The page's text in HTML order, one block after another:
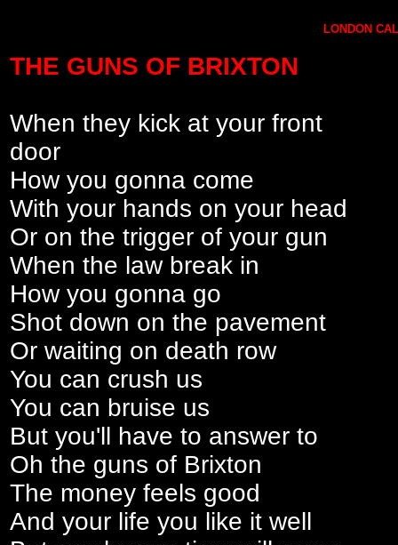
LONDON
THE GUNS OF BRIXTON
When they kick at your front
door
How you gonna come
With your hands on your head
Or on the trigger of your gun
When the law break in
How you gonna go
Shot down on the pavement
Or waiting on death row
You can crush us
You can bruise us
But you'll have to answer to
Oh the guns of Brixton
The money feels good
And your life you like it well